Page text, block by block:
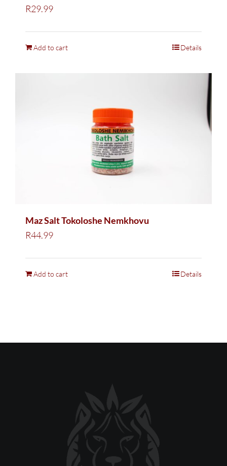
R29.99
Add to cart Details
Maz Salt Tokoloshe Nemkhovu
R44.99
Add to cart Details